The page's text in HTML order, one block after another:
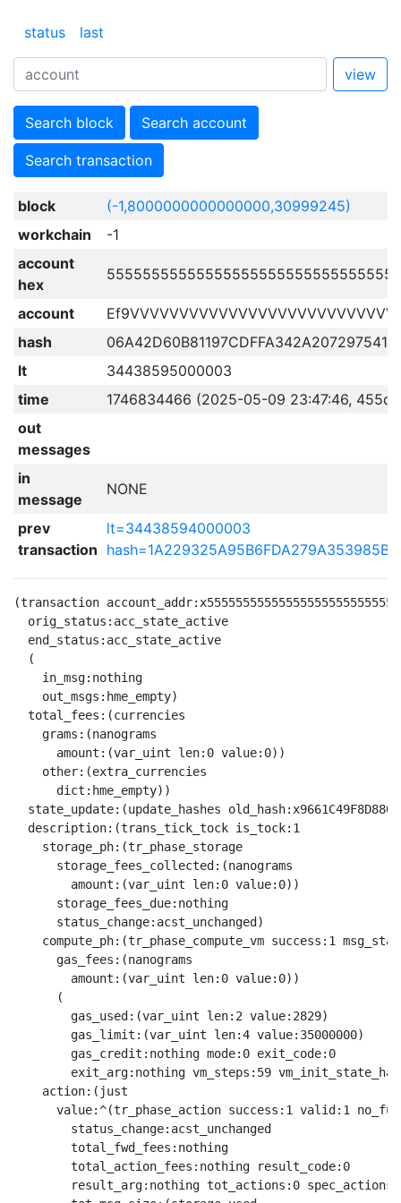
status last
view
Search block Search account
Search transaction
block
(-1,8000000000000000,30999245)
workchain
-1
account
hex
account
hash
lt
34438595000003
time
1746834466 (2025-05-09 23:47:46, 455d
out
messages
in
message
NONE
prev
transaction
lt=34438594000003
(transaction
  orig_status:acc_state_active
  end_status:acc_state_active
  (
    in_msg:nothing
    out_msgs:hme_empty)
  total_fees:(currencies
    grams:(nanograms
      amount:(var_uint len:0 value:0))
    other:(extra_currencies
      dict:hme_empty))
state_update:(update_hashes
  description:(trans_tick_tock is_tock:1
    storage_ph:(tr_phase_storage
      storage_fees_collected:(nanograms
        amount:(var_uint len:0 value:0))
      storage_fees_due:nothing
      status_change:acst_unchanged)
compute_ph:(tr_phase_compute_vm success:1
      gas_fees:(nanograms
        amount:(var_uint len:0 value:0))
      (
        gas_used:(var_uint len:2 value:2829)
        gas_limit:(var_uint len:4 value:35000000)
        gas_credit:nothing mode:0 exit_code:0
exit_arg:nothing vm_steps:59
    action:(just
value:^(tr_phase_action success:1 valid:1
        status_change:acst_unchanged
        total_fwd_fees:nothing
        total_action_fees:nothing result_code:0
result_arg:nothing tot_actions:0